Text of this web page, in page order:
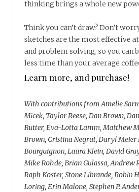
thinking brings a whole new
Think you can’t draw? Don’t
sketches are the most effective
and problem solving, so you can
less time than your average
Learn more, and purchase!
With contributions from Amelie
Micek, Taylor Reese, Dan Brown,
Rutter, Eva-Lotta Lamm, Matthew
Brown, Cristina Negrut, Daryl Meier
Bourguignon, Laura Klein, David
Mike Rohde, Brian Gulassa, Andrew
Raph Koster, Stone Librande, Robin
Loring, Erin Malone, Stephen P.